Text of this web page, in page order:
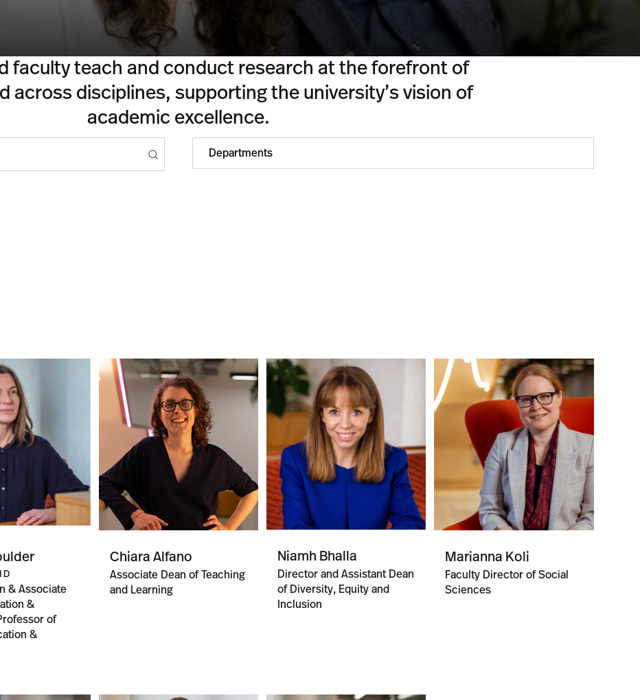
faculty teach and conduct research at the forefront of
across disciplines, supporting the university’s vision of
academic excellence.
Departments
& Associate
&
of
&
Chiara Alfano
Associate Dean of Teaching
and Learning
Niamh Bhalla
Director and Assistant Dean
of Diversity, Equity and
Inclusion
Marianna Koli
Faculty Director of Social
Sciences